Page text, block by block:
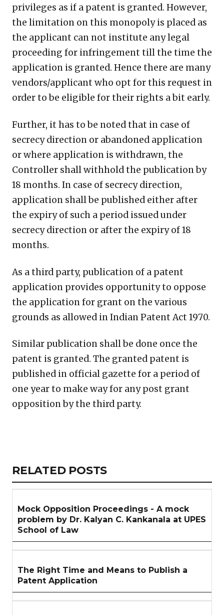
privileges as if a patent is granted. However,
the limitation on this monopoly is placed as
the applicant can not institute any legal
proceeding for infringement till the time the
application is granted. Hence there are many
vendors/applicant who opt for this request in
order to be eligible for their rights a bit early.
Further, it has to be noted that in case of
secrecy direction or abandoned application
or where application is withdrawn, the
Controller shall withhold the publication by
18 months. In case of secrecy direction,
application shall be published either after
the expiry of such a period issued under
secrecy direction or after the expiry of 18
months.
As a third party, publication of a patent
application provides opportunity to oppose
the application for grant on the various
grounds as allowed in Indian Patent Act 1970.
Similar publication shall be done once the
patent is granted. The granted patent is
published in official gazette for a period of
one year to make way for any post grant
opposition by the third party.
RELATED
ARTICLES
RELATED POSTS
Mock Opposition Proceedings - A mock
problem by Dr. Kalyan C. Kankanala at UPES
School of Law
The Right Time and Means to Publish a
Patent Application